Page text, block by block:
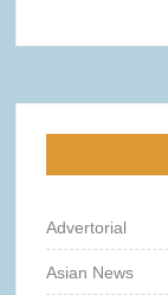
Advertorial
Asian News